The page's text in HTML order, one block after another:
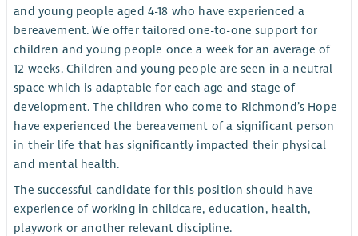
and young people aged 4-18 who have experienced a
bereavement. We offer tailored one-to-one support for
children and young people once a week for an average of
12 weeks. Children and young people are seen in a neutral
space which is adaptable for each age and stage of
development. The children who come to Richmond’s Hope
have experienced the bereavement of a significant person
in their life that has significantly impacted their physical
and mental health.
The successful candidate for this position should have
experience of working in childcare, education, health,
playwork or another relevant discipline.